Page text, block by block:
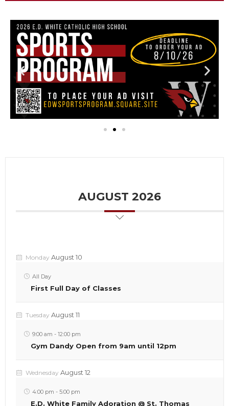
AUGUST 2026
Monday August 10
All Day
First Full Day of Classes
Tuesday August 11
9:00 am - 12:00 pm
Gym Dandy Open from 9am until 12pm
Wednesday August 12
4:00 pm - 5:00 pm
E.D. White Family Adoration @ St. Thomas